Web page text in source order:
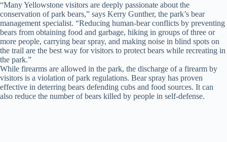
“Many Yellowstone visitors are deeply passionate about the
conservation of park bears,” says Kerry Gunther, the park’s bear
management specialist. “Reducing human-bear conflicts by preventing
bears from obtaining food and garbage, hiking in groups of three or
more people, carrying bear spray, and making noise in blind spots on
the trail are the best way for visitors to protect bears while recreating in
the park.”
While firearms are allowed in the park, the discharge of a firearm by
visitors is a violation of park regulations. Bear spray has proven
effective in deterring bears defending cubs and food sources. It can
also reduce the number of bears killed by people in self-defense.